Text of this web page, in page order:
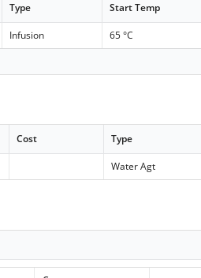
Type Start Temp
Infusion 65 °C
Cost Type
Water Agt